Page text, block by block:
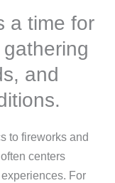
a time for
and
to fireworks and
centers
For